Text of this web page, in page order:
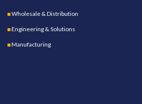
Wholesale & Distribution
Engineering & Solutions
Manufacturing